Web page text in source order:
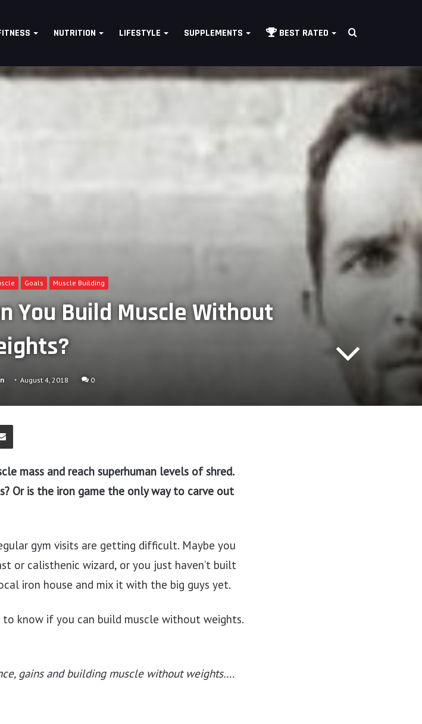
NUTRITION LIFESTYLE SUPPLEMENTS BEST RATED Search
for
Goals Muscle Building
You Build Muscle Without
August 4, 2018 0
Share via Email
mass and reach superhuman levels of shred.
Or is the iron game the only way to carve out
gym visits are getting difficult. Maybe you
or calisthenic wizard, or you just haven’t built
iron house and mix it with the big guys yet.
to know if you can build muscle without weights.
gains and building muscle without weights….